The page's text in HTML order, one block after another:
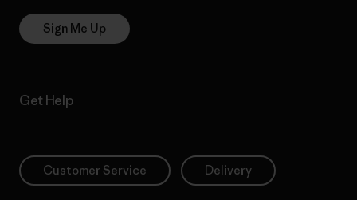
Sign Me Up
Get Help
Customer Service Delivery